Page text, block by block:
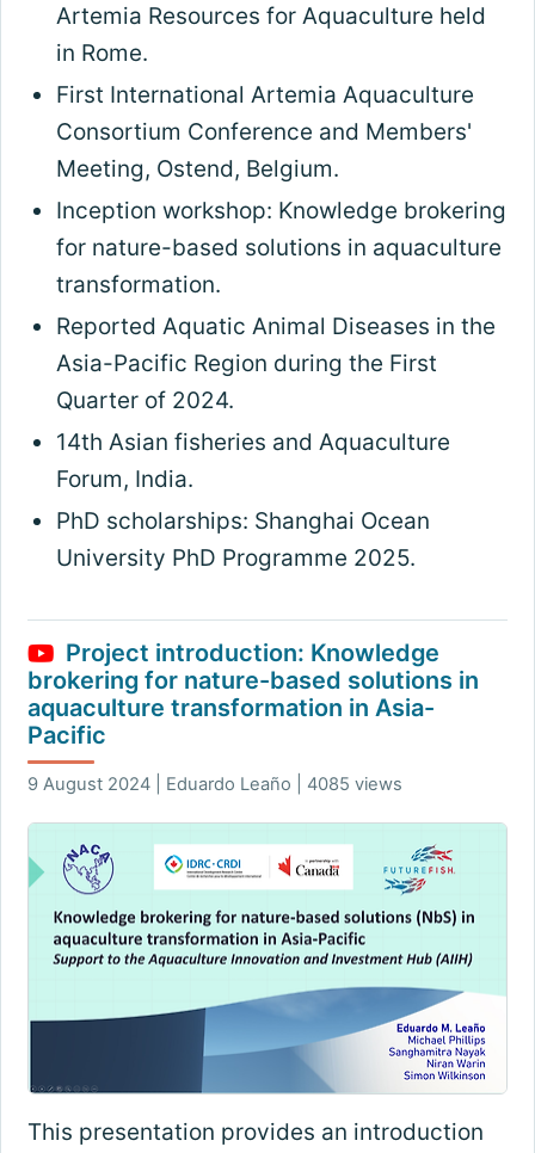
Artemia Resources for Aquaculture held
in Rome.
First International Artemia Aquaculture
Consortium Conference and Members'
Meeting, Ostend, Belgium.
Inception workshop: Knowledge brokering
for nature-based solutions in aquaculture
transformation.
Reported Aquatic Animal Diseases in the
Asia-Pacific Region during the First
Quarter of 2024.
14th Asian fisheries and Aquaculture
Forum, India.
PhD scholarships: Shanghai Ocean
University PhD Programme 2025.
Project introduction: Knowledge
brokering for nature-based solutions in
aquaculture transformation in Asia-
Pacific
9 August 2024 | Eduardo Leaño | 4085 views
This presentation provides an introduction